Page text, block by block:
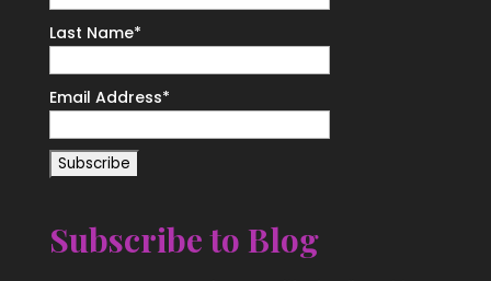
Last Name*
Email Address*
Subscribe to Blog